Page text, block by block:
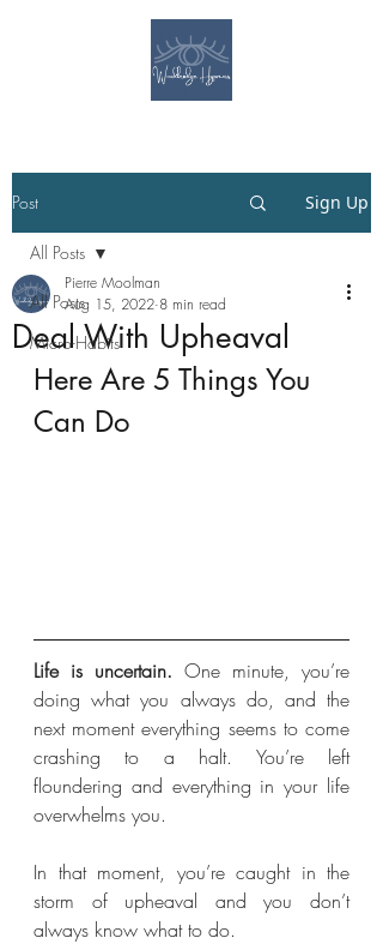
Post Sign Up
All Posts
Micro-Habits
All Posts
Deal With Upheaval
Pierre Moolman
Aug 15, 2022 8 min read
Here Are 5 Things You
Can Do
Life is uncertain. One minute, you’re
doing what you always do, and the
next moment everything seems to come
crashing to a halt. You’re left
floundering and everything in your life
overwhelms you.
In that moment, you’re caught in the
storm of upheaval and you don’t
always know what to do.